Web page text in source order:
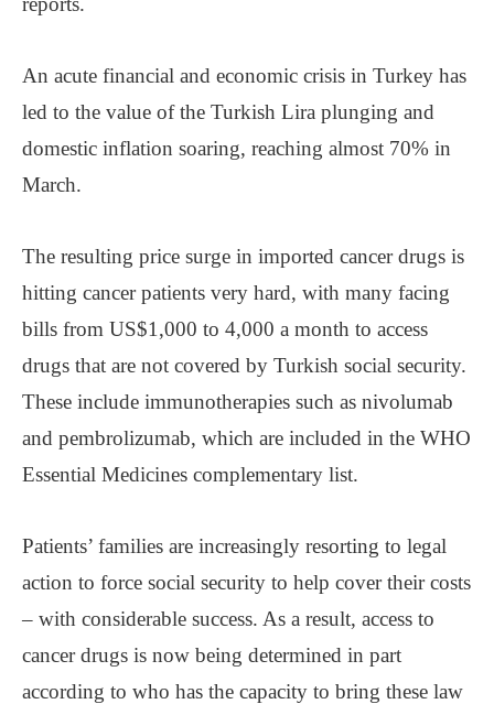
An acute financial and economic crisis in Turkey has
led to the value of the Turkish Lira plunging and
domestic inflation soaring, reaching almost 70% in
March.
The resulting price surge in imported cancer drugs is
hitting cancer patients very hard, with many facing
bills from US$1,000 to 4,000 a month to access
drugs that are not covered by Turkish social security.
These include immunotherapies such as nivolumab
and pembrolizumab, which are included in the WHO
Essential Medicines complementary list.
Patients’ families are increasingly resorting to legal
action to force social security to help cover their costs
– with considerable success. As a result, access to
cancer drugs is now being determined in part
according to who has the capacity to bring these law